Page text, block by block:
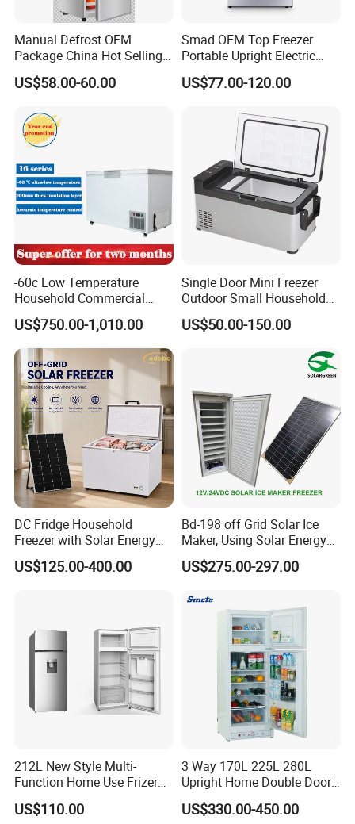
Manual Defrost OEM
Package China Hot Selling
Home Use with CE
US$58.00-60.00
Smad OEM Top Freezer
Portable Upright Electric
Wholesaler Small
Compressor Double Door
US$77.00-120.00
-60c Low Temperature
Household Commercial
Refrigerator Meat Tuna
Horizontal Freezer
US$750.00-1,010.00
Single Door Mini Freezer
Outdoor Small Household
Food Mobile 12V Mini Cold
Drink Refrigerator
US$50.00-150.00
DC Fridge Household
Freezer with Solar Energy
Home Chest Freezer
US$125.00-400.00
Bd-198 off Grid Solar Ice
Maker, Using Solar Energy
to Freeze
US$275.00-297.00
212L New Style Multi-
Function Home Use Frizer
Refrigerator
US$110.00
3 Way 170L 225L 280L
Upright Home Double Door
12V 24V DC Compressor AC
Kerosene LPG Gas Powered
US$330.00-450.00